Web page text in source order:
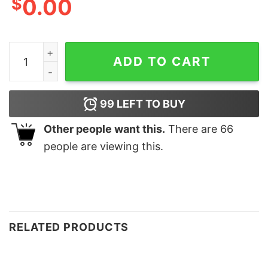
0.00
I might look like I'm listening to you but in my head
ADD TO CART
99 LEFT TO BUY
Other people want this. There are 66
people are viewing this.
RELATED PRODUCTS